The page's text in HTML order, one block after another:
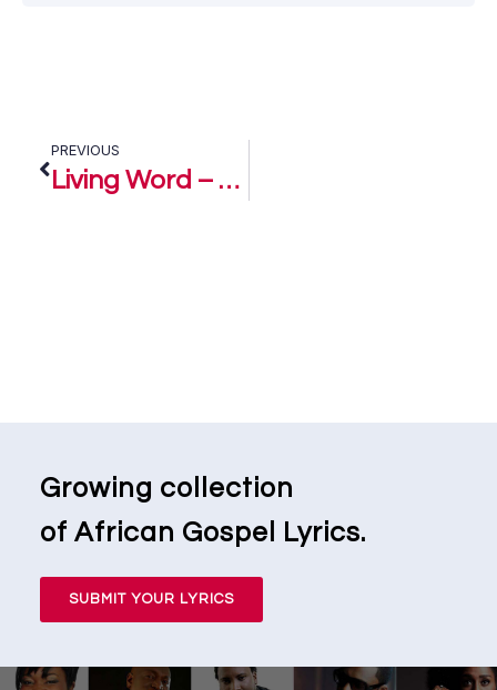
PREVIOUS
Living Word – Daniel Asido and SCG
Growing collection
of African Gospel Lyrics.
SUBMIT YOUR LYRICS